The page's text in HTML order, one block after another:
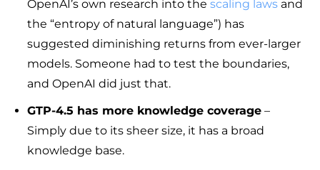
OpenAI’s own research into the scaling laws and
the “entropy of natural language”) has
suggested diminishing returns from ever-larger
models. Someone had to test the boundaries,
and OpenAI did just that.
GTP-4.5 has more knowledge coverage –
Simply due to its sheer size, it has a broad
knowledge base.